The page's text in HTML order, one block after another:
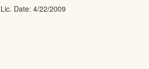
Lic. Date: 4/22/2009